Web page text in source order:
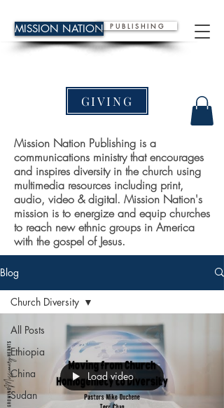
MISSION NATION P U B L I S H I N G
GIVING
Mission Nation Publishing is a
communications ministry that encourages
and inspires diversity in the church using
multimedia resources including print,
audio, video & digital. Mission Nation's
mission is to energize and equip churches
to reach new ethnic groups in America
with the gospel of Jesus.
Blog
All Posts
Ethiopia
China
Sudan
Church Diversity
Load video